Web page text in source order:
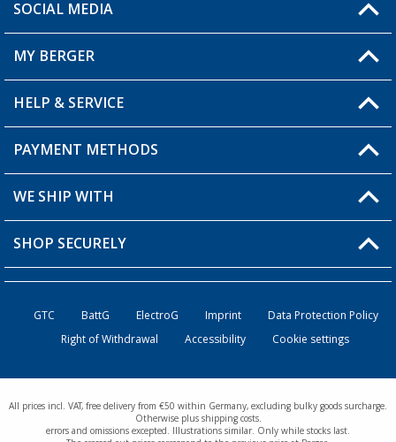
You have a question?
Berger store locator
SOCIAL MEDIA
MY BERGER
My Account
My Wishlist
Loyalty Card
HELP & SERVICE
FAQ & Contact
Shipping information
Order status
PAYMENT METHODS
WE SHIP WITH
SHOP SECURELY
GTC BattG ElectroG Imprint
Data Protection Policy
Right of Withdrawal
Accessibility Cookie settings
All prices incl. VAT, free delivery from €50 within Germany, excluding bulky goods surcharge.
Otherwise plus shipping costs.
errors and omissions excepted. Illustrations similar. Only while stocks last.